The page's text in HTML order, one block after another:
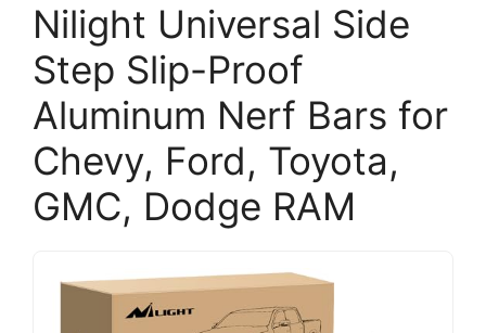
Nilight Universal Side
Step Slip-Proof
Aluminum Nerf Bars for
Chevy, Ford, Toyota,
GMC, Dodge RAM